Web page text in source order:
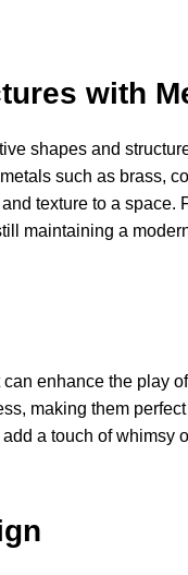
with
shapes and
such as brass,
texture to a space.
maintaining a
enhance the play
making them
a touch of whimsy